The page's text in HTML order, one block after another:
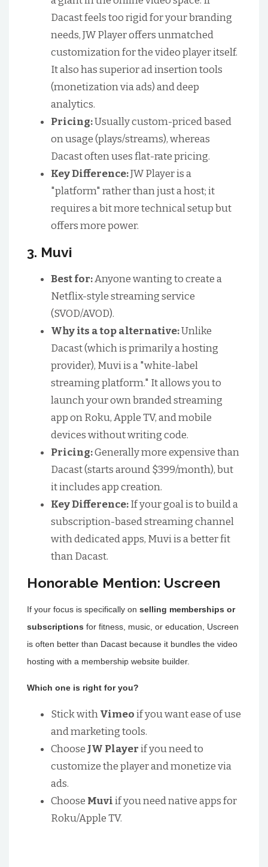
Dacast feels too rigid for your branding
needs, JW Player offers unmatched
customization for the video player itself.
It also has superior ad insertion tools
(monetization via ads) and deep
analytics.
Pricing:Usually custom-priced based
on usage (plays/streams), whereas
Dacast often uses flat-rate pricing.
Key Difference:JW Player is a
"platform" rather than just a host; it
requires a bit more technical setup but
offers more power.
3. Muvi
Best for:Anyone wanting to create a
Netflix-style streaming service
(SVOD/AVOD).
Why its a top alternative:Unlike
Dacast (which is primarily a hosting
provider), Muvi is a "white-label
streaming platform." It allows you to
launch your own branded streaming
app on Roku, Apple TV, and mobile
devices without writing code.
Pricing:Generally more expensive than
Dacast (starts around $399/month), but
it includes app creation.
Key Difference:If your goal is to build a
subscription-based streaming channel
with dedicated apps, Muvi is a better fit
than Dacast.
Honorable Mention: Uscreen
If your focus is specifically on selling memberships or
subscriptions for fitness, music, or education, Uscreen
is often better than Dacast because it bundles the video
hosting with a membership website builder.
Which one is right for you?
Stick withVimeoif you want ease of use
and marketing tools.
Choose JW Playerif you need to
customize the player and monetize via
ads.
Choose Muviif you need native apps for
Roku/Apple TV.